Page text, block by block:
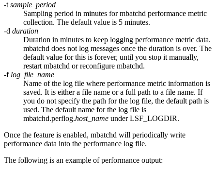
-tsample_period
Sampling period in minutes formbatchd performance metric
collection. The default value is 5 minutes.
-d duration
Duration in minutes to keep logging performance metric data.
mbatchd does not log messages once the duration is over. The
default value for this is forever, until you stop it manually,
restartmbatchd or reconfigure mbatchd.
-f log_file_name
Name of the log file where performance metric information is
saved. It is either a file name or a full path to a file name. If
you do not specify the path for the log file, the default path is
used. The default name for the log file is
mbatchd.perflog.host_name underLSF_LOGDIR.
Once the feature is enabled, mbatchd will periodically write
performance data into the performance log file.
The following is an example of performance output: